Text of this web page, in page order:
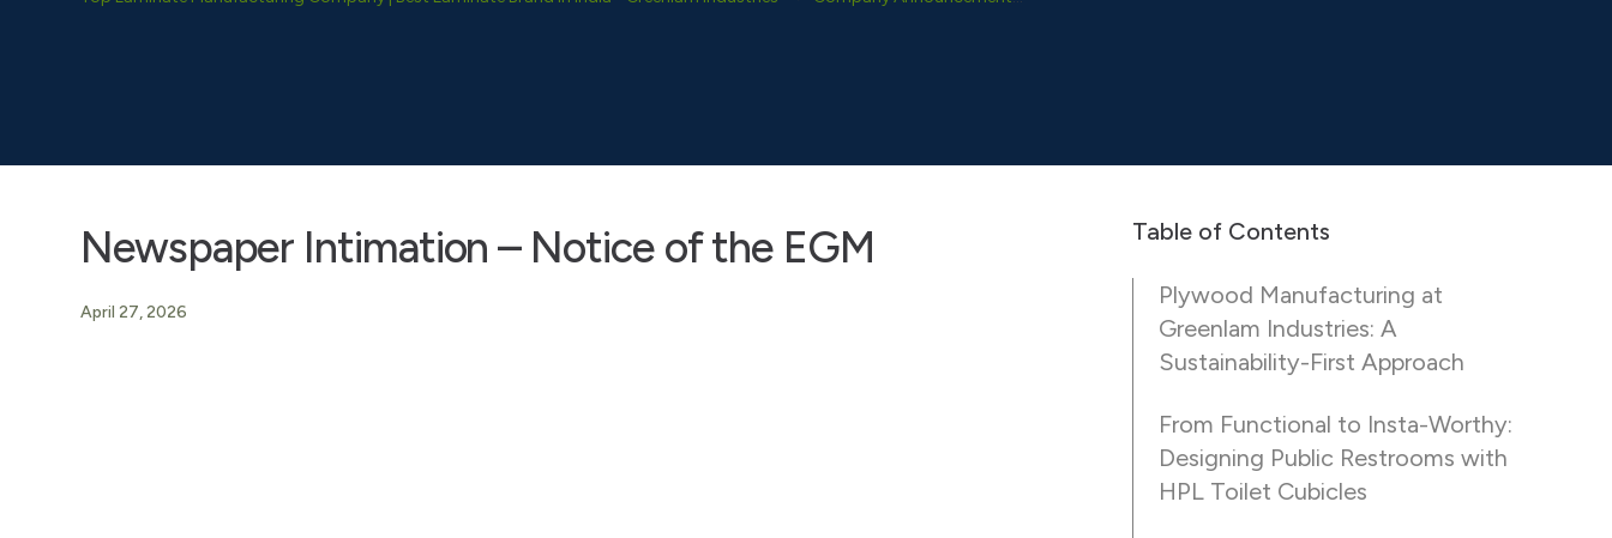
Newspaper Intimation – Notice of the EGM
April 27, 2026
Table of Contents
Plywood Manufacturing at
Greenlam Industries: A
Sustainability-First Approach
From Functional to Insta-Worthy:
Designing Public Restrooms with
HPL Toilet Cubicles